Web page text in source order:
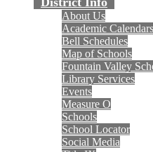
About Us
Academic Calendars
Bell Schedules
Map of Schools
Fountain Valley
Library Services
Events
Measure O
Schools
School Locator
Social Media